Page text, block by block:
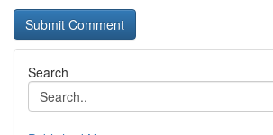
Search